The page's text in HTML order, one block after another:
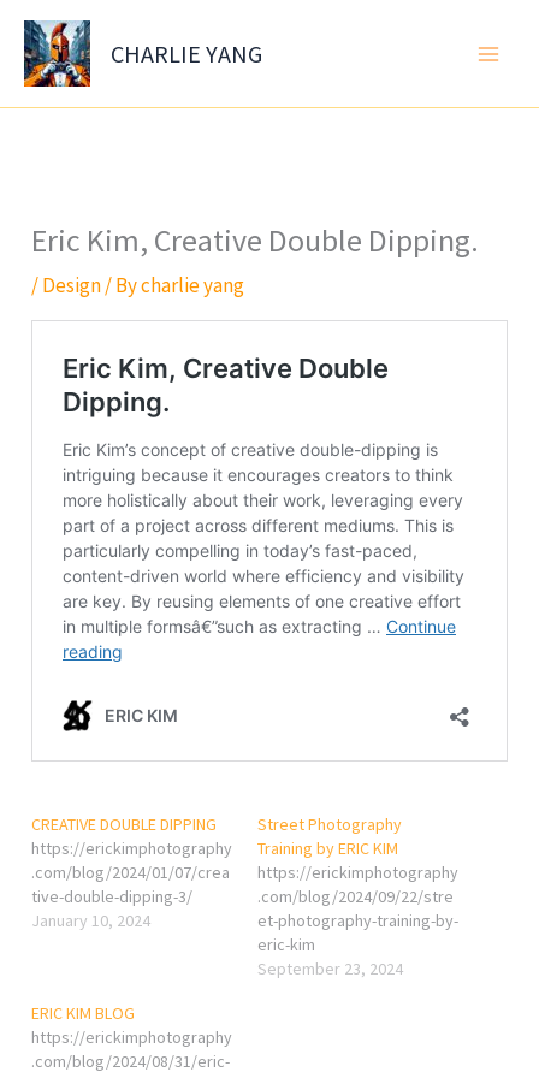
Skip
content
CHARLIE YANG
Eric Kim, Creative Double Dipping.
/Design/ Bycharlie yang
CREATIVE DOUBLE DIPPING
https://erickimphotography
.com/blog/2024/01/07/crea
tive-double-dipping-3/
January 10, 2024
Street Photography
Training by ERIC KIM
https://erickimphotography
.com/blog/2024/09/22/stre
et-photography-training-by-
eric-kim
September 23, 2024
ERIC KIM BLOG
https://erickimphotography
.com/blog/2024/08/31/eric-